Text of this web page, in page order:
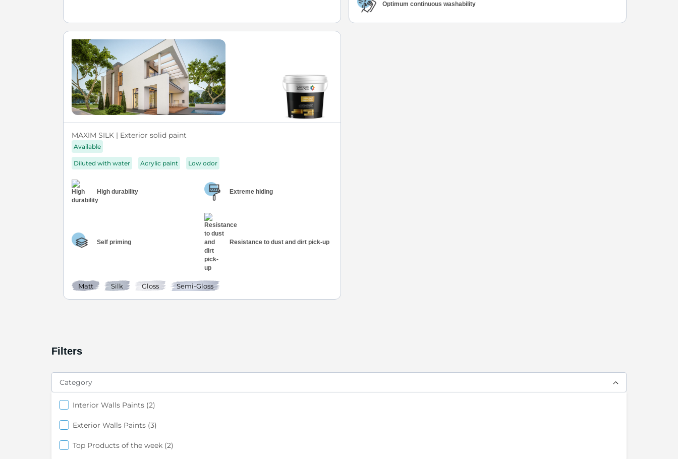
Optimum continuous washability
MAXIM SILK | Exterior solid paint
Available
Diluted with water Acrylic paint Low odor
High durability Extreme hiding
Self priming Resistance to dust and dirt pick-up
Matt Silk Gloss Semi-Gloss
Filters
Category
Interior Walls Paints 2items
Exterior Walls Paints 3items
Top Products of the week 2items